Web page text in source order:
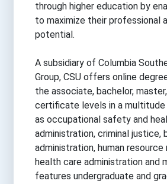
through higher education by
to maximize their professional
potential.
A subsidiary of Columbia
Group, CSU offers online
the associate, bachelor,
certificate levels in a multitude
as occupational safety and
administration, criminal justice,
administration, human resource
health care administration and
features undergraduate and